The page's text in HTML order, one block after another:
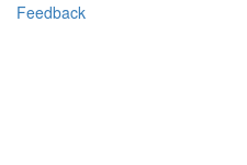
Feedback